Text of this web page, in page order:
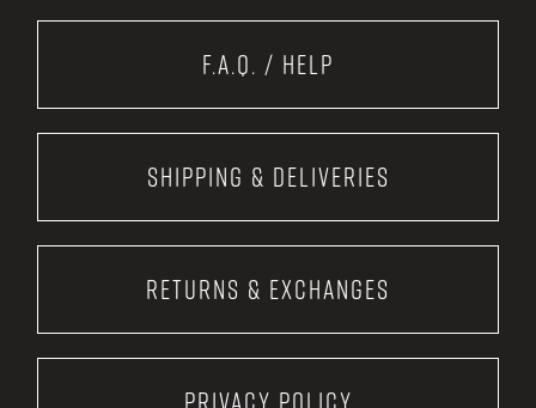
F.A.Q. / Help
Shipping & Deliveries
Returns & Exchanges